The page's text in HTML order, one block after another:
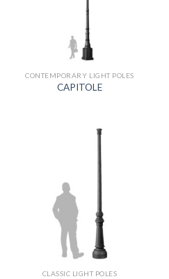
CONTEMPORARY LIGHT POLES
CAPITOLE
CLASSIC LIGHT POLES